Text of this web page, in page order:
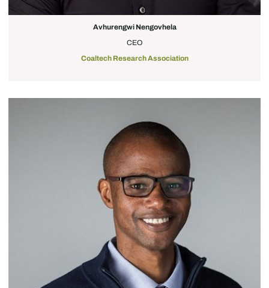
Avhurengwi Nengovhela
CEO
Coaltech Research Association